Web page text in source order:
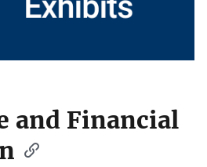
and Financial